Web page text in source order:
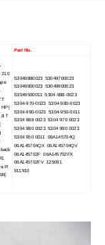
Part No.
210
HP |
T
R
53049880023 53049700023
53049800023 53049900023
53049500011 5304-988-0023
5304-970-0023 5304-980-0023
5304-990-0023 5304-950-0011
5304 988 0023 5304 970 0023
5304 980 0023 5304 990 0023
5304 950 0011 06A145704Q
06A145704QX 06A145704QV
06A145702F 06A145702FX
06A145702FV 125091
911910